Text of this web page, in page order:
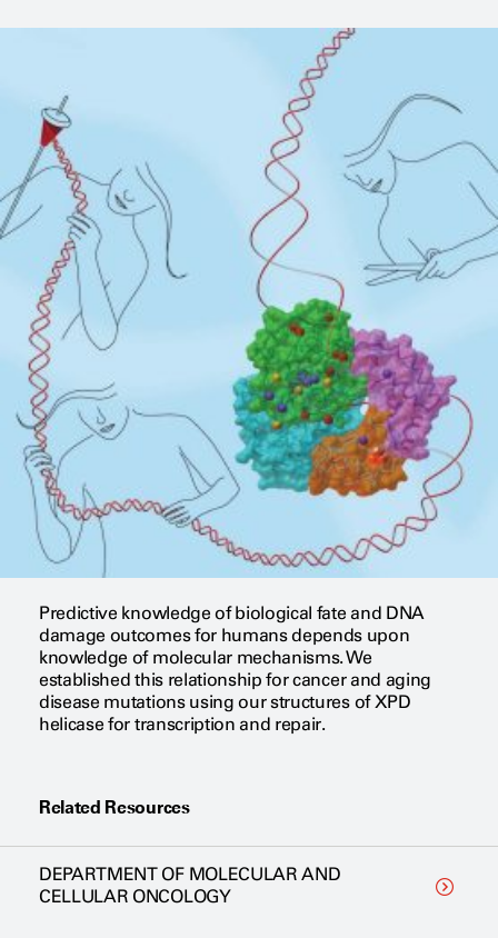
Predictive knowledge of biological fate and DNA
damage outcomes for humans depends upon
knowledge of molecular mechanisms. We
established this relationship for cancer and aging
disease mutations using our structures of XPD
helicase for transcription and repair.
Related Resources
DEPARTMENT OF MOLECULAR AND
CELLULAR ONCOLOGY